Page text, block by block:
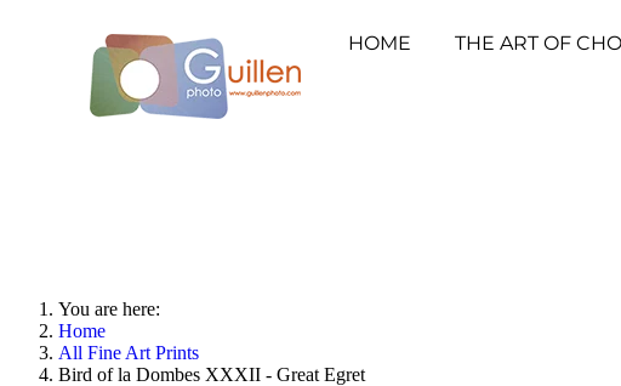
HOME THE ART OF
You are here:
Home
All Fine Art Prints
Bird of la Dombes XXXII - Great Egret